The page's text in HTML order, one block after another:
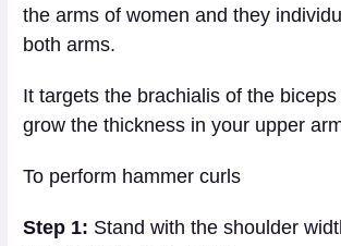
the arms of women and they
both arms.
It targets the brachialis of the
grow the thickness in your upper
To perform hammer curls
Step 1: Stand with the shoulder